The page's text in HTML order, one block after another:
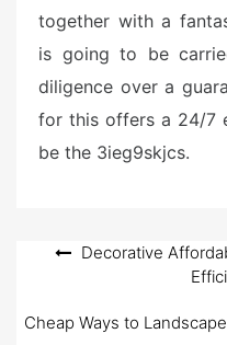
together with a
is going to be
diligence over a
for this offers a 24/7
be the 3ieg9skjcs.
Post
Decorative
Cheap Ways to